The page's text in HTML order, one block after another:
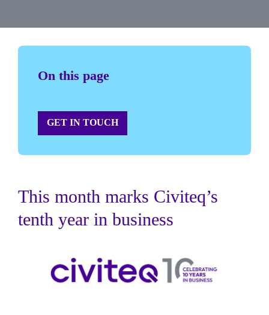
This month marks Civiteq’s
tenth year in business
On this page
GET IN TOUCH